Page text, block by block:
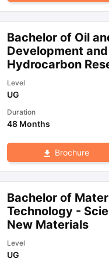
Bachelor of Oil
Development
Hydrocarbon
Level
UG
Duration
48 Months
Brochure
Bachelor of
Technology -
New Materials
Level
UG